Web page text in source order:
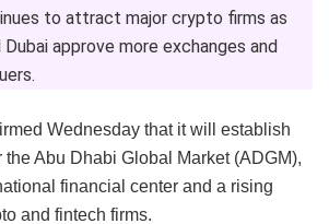
to attract major crypto firms as
Dubai approve more exchanges and
Wednesday that it will establish
Abu Dhabi Global Market (ADGM),
financial center and a rising
and fintech firms.